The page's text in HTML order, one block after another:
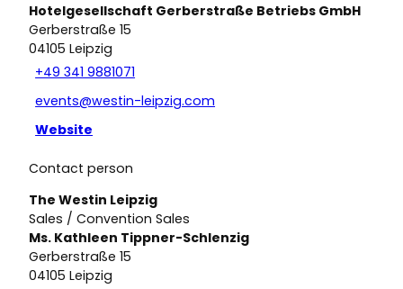
Hotelgesellschaft Gerberstraße Betriebs GmbH
Gerberstraße 15
04105 Leipzig
+49 341 9881071
events@westin-leipzig.com
Website
Contact person
The Westin Leipzig
Sales / Convention Sales
Ms. Kathleen Tippner-Schlenzig
Gerberstraße 15
04105 Leipzig